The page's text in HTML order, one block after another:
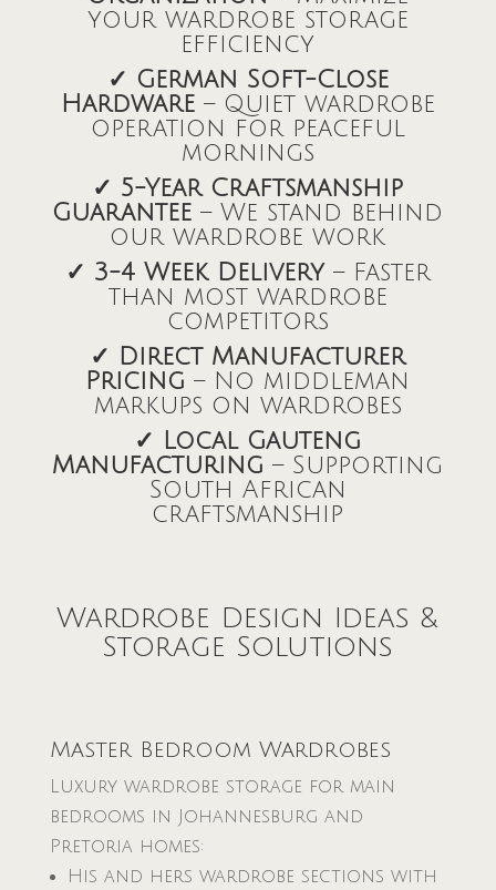
your wardrobe storage
efficiency
✓ German Soft-Close
Hardware– Quiet wardrobe
operation for peaceful
mornings
✓ 5-Year Craftsmanship
Guarantee – We stand behind
our wardrobe work
✓ 3-4 Week Delivery– Faster
than most wardrobe
competitors
✓ Direct Manufacturer
Pricing – No middleman
markups on wardrobes
✓ Local Gauteng
Manufacturing – Supporting
South African
craftsmanship
Wardrobe Design Ideas &
Storage Solutions
Master Bedroom Wardrobes
Luxury wardrobe storage for main
bedrooms in Johannesburg and
Pretoria homes:
His and hers wardrobe sections with